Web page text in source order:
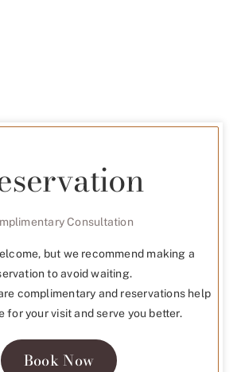
Consultation
but we recommend making a
to avoid waiting.
complimentary and reservations help
for your visit and serve you better.
Book Now